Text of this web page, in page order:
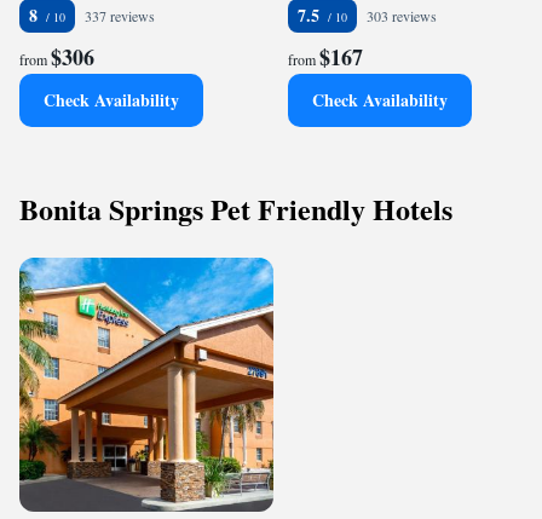
8 337 reviews
from$306
Check Availability
7.5 303 reviews
from$167
Check Availability
Bonita Springs Pet Friendly Hotels